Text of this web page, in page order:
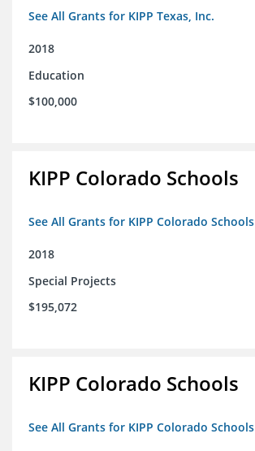
See All Grants for KIPP Texas, Inc.
2018
Education
$100,000
KIPP Colorado Schools
See All Grants for KIPP Colorado Schools
2018
Special Projects
$195,072
KIPP Colorado Schools
See All Grants for KIPP Colorado Schools